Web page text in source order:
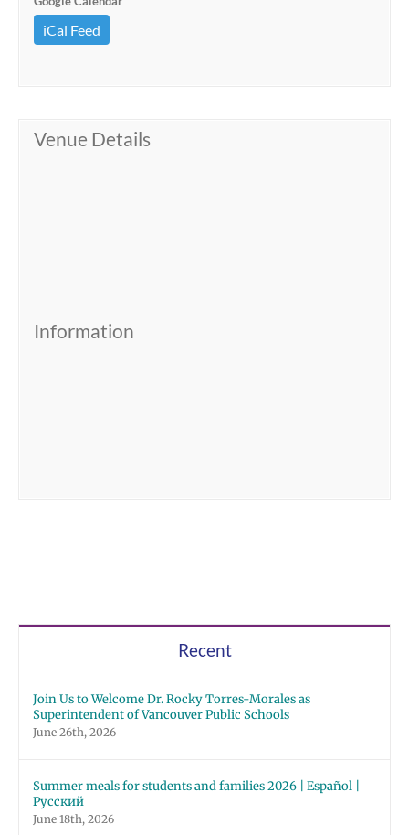
iCal Feed
Venue Details
Information
Recent
Join Us to Welcome Dr. Rocky Torres-Morales as
Superintendent of Vancouver Public Schools
June 26th, 2026
Summer meals for students and families 2026 | Español |
Русский
June 18th, 2026